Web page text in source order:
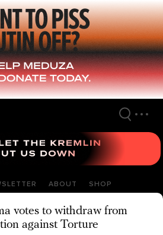
ABOUT SHOP
votes to withdraw from
against Torture